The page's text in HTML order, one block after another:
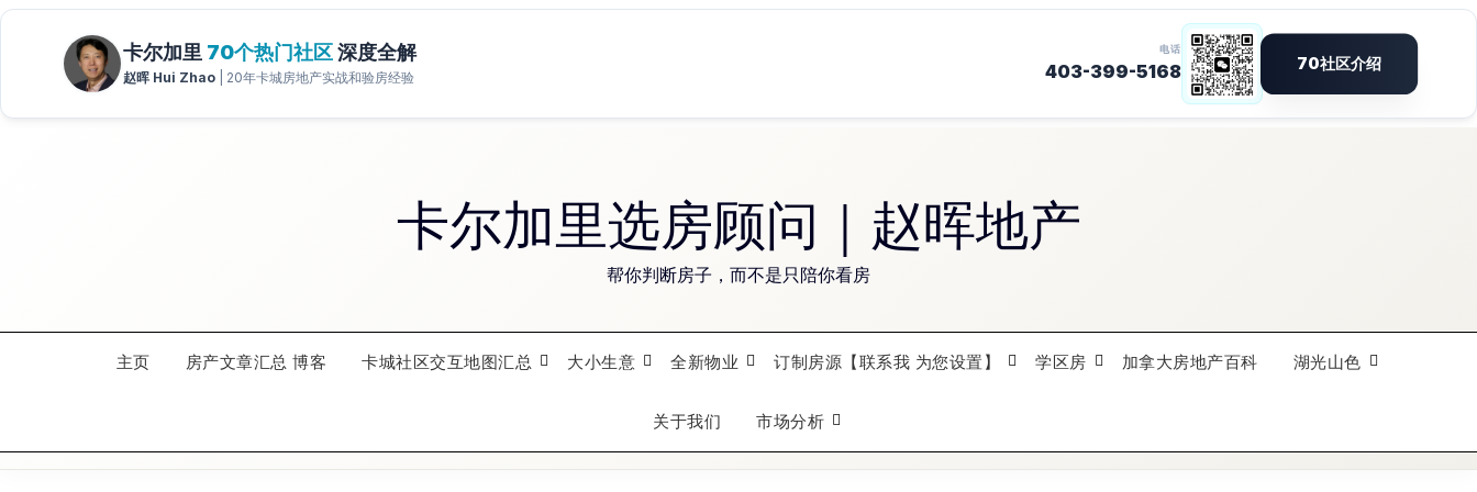
卡尔加里选房顾问｜赵晖地产
帮你判断房子，而不是只陪你看房
主页 房产文章汇总 博客 卡城社区交互地图汇总 大小生意 全新物业 订制房源【联系我 为您设置】 学区房 加拿大房地产百科 湖光山色
关于我们 市场分析